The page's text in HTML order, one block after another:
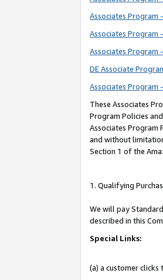
Associates Program
Associates Program
Associates Program
DE Associate
Associates Program
These Associates
Program Policies
Associates Program
and without
Section 1 of the
1. Qualifying
We will pay
described in this
Special Links:
(a) a customer clicks